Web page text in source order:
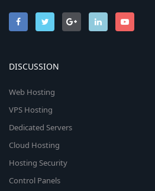
DISCUSSION
Web Hosting
VPS Hosting
Dedicated Servers
Cloud Hosting
Hosting Security
Control Panels